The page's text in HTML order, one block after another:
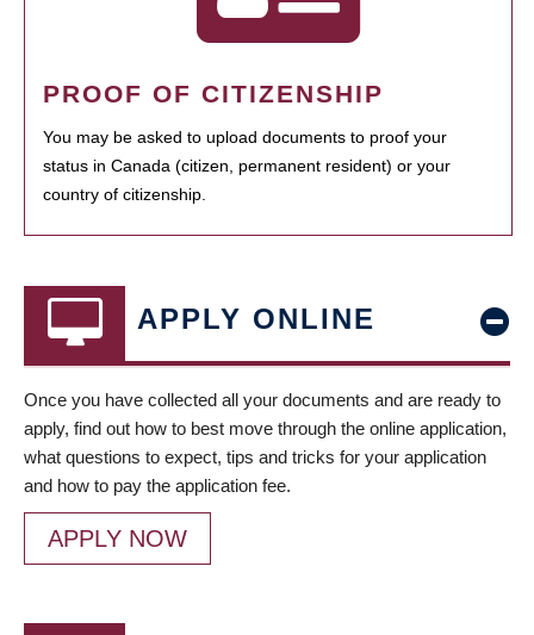
PROOF OF CITIZENSHIP
You may be asked to upload documents to proof your
status in Canada (citizen, permanent resident) or your
country of citizenship.
APPLY ONLINE
Once you have collected all your documents and are ready to
apply, find out how to best move through the online application,
what questions to expect, tips and tricks for your application
and how to pay the application fee.
APPLY NOW